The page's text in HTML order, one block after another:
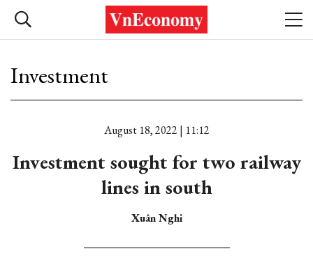
Investment
August 18, 2022 | 11:12
Investment sought for two railway
lines in south
Xuân Nghi